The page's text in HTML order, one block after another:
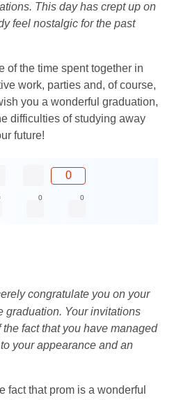
This day has crept up on
feel nostalgic for the past
of the time spent together in
work, parties and, of course,
you a wonderful graduation,
difficulties of studying away
future!
0
0 0
congratulate you on your
graduation. Your invitations
fact that you have managed
your appearance and an
fact that prom is a wonderful